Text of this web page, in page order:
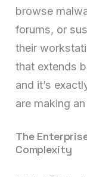
browse
forums, or
their
that extends
and it’s
are making
The
Complexity